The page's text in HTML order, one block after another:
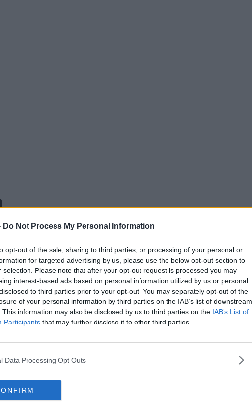
Do Not Process My Personal Information
opt-out of the sale, sharing to third parties, or processing of your personal or
for targeted advertising by us, please use the below opt-out section to
selection. Please note that after your opt-out request is processed you may
interest-based ads based on personal information utilized by us or personal
to third parties prior to your opt-out. You may separately opt-out of the
of your personal information by third parties on the IAB’s list of downstream
This information may also be disclosed by us to third parties on the IAB’s List of
Participants that may further disclose it to other third parties.
Data Processing Opt Outs
of the Green Party, and TD for Dublin
the leadership contest and what the
to government.
Episodes